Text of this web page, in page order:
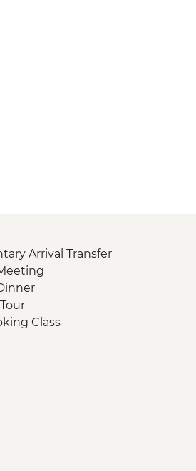
Arrival Transfer
Class